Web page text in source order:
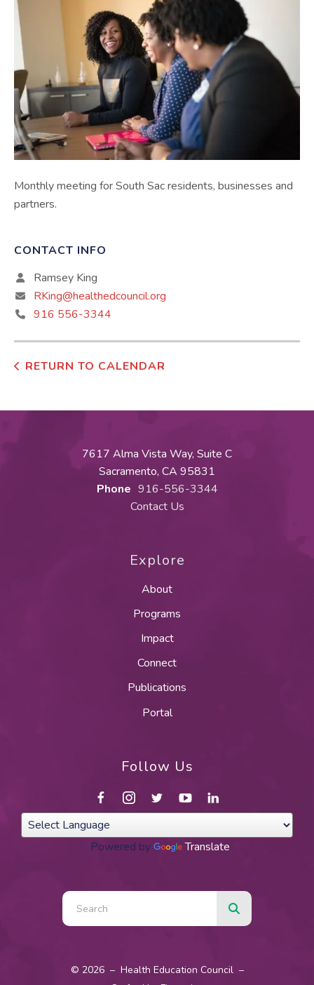
Monthly meeting for South Sac residents, businesses and
partners.
CONTACT INFO
Ramsey King
RKing@healthedcouncil.org
916 556-3344
RETURN TO CALENDAR
7617 Alma Vista Way, Suite C
Sacramento, CA 95831
Phone 916-556-3344
Contact Us
Explore
About
Programs
Impact
Connect
Publications
Portal
Follow Us
Powered by Translate
Use
the
down
© 2026 – Health Education Council –